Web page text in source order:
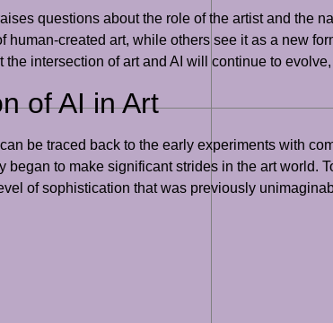
questions about the role of the artist and the
human-created art, while others see it as a new
the intersection of art and AI will continue to
of AI in Art
be traced back to the early experiments with
began to make significant strides in the art world.
of sophistication that was previously